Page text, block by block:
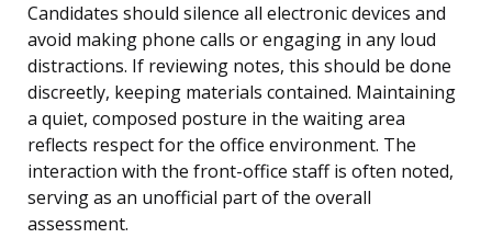
Candidates should silence all electronic devices and
avoid making phone calls or engaging in any loud
distractions. If reviewing notes, this should be done
discreetly, keeping materials contained. Maintaining
a quiet, composed posture in the waiting area
reflects respect for the office environment. The
interaction with the front-office staff is often noted,
serving as an unofficial part of the overall
assessment.